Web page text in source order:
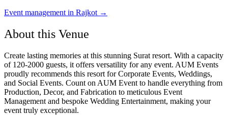
Event management in Rajkot →
About this Venue
Create lasting memories at this stunning Surat resort. With a capacity
of 120-2000 guests, it offers versatility for any event. AUM Events
proudly recommends this resort for Corporate Events, Weddings,
and Social Events. Count on AUM Event to handle everything from
Production, Decor, and Fabrication to meticulous Event
Management and bespoke Wedding Entertainment, making your
event truly exceptional.